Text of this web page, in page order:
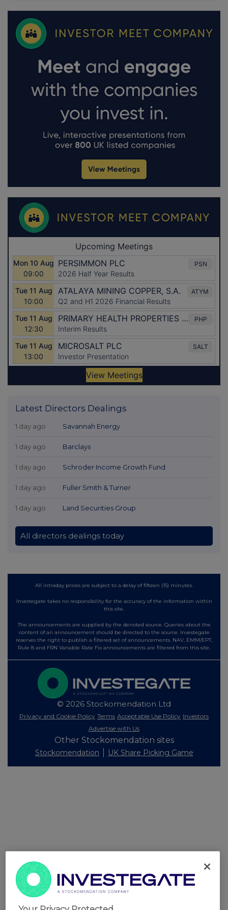
Latest Directors Dealings
1 day ago Savannah Energy
1 day ago Barclays
1 day ago Schroder Income Growth Fund
1 day ago Fuller Smith & Turner
1 day ago Land Securities Group
All directors dealings today
All intraday prices are subject to a delay of fifteen (15) minutes.
Investegate takes no responsibility for the accuracy of the information within
this site.
The announcements are supplied by the denoted source. Queries about the
content of an announcement should be directed to the source. Investegate
reserves the right to publish a filtered set of announcements. NAV, EMM/EPT,
Rule 8 and FRN Variable Rate Fix announcements are filtered from this site.
© 2026 Stockomendation Ltd
Privacy and Cookie Policy Terms Acceptable Use Policy Investors
Advertise with Us
Other Stockomendation sites
Stockomendation UK Share Picking Game